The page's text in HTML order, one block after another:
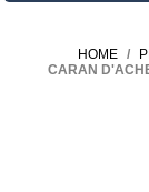
HOME /
CARAN